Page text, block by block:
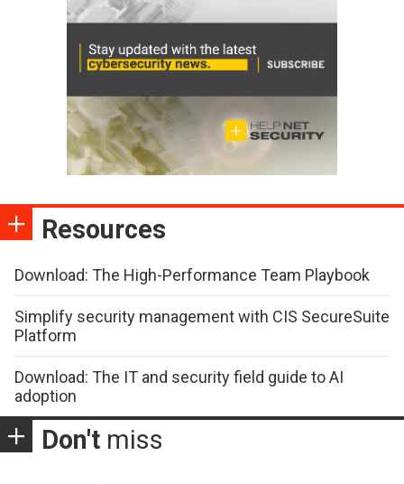
Resources
Download: The High-Performance Team Playbook
Simplify security management with CIS SecureSuite
Platform
Download: The IT and security field guide to AI
adoption
Don't miss